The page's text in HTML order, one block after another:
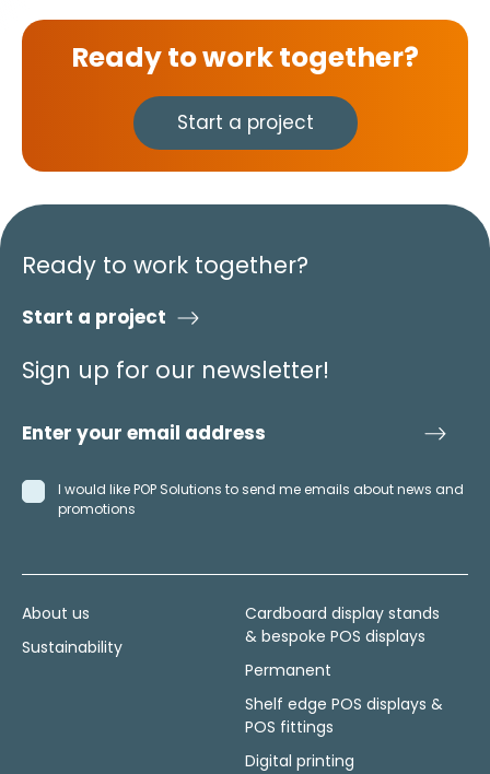
Ready to work together?
Start a project
Ready to work together?
Start a project
Sign up for our newsletter!
I would like POP Solutions to send me emails about news and
promotions
About us
Sustainability
Cardboard display stands
& bespoke POS displays
Permanent
Shelf edge POS displays &
POS fittings
Digital printing